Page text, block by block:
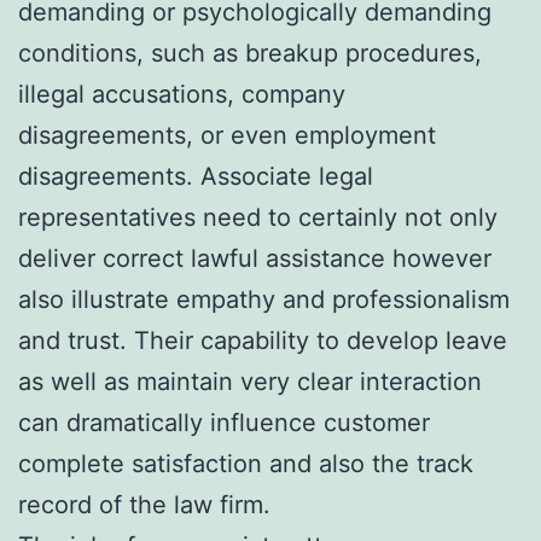
demanding or psychologically demanding
conditions, such as breakup procedures,
illegal accusations, company
disagreements, or even employment
disagreements. Associate legal
representatives need to certainly not only
deliver correct lawful assistance however
also illustrate empathy and professionalism
and trust. Their capability to develop leave
as well as maintain very clear interaction
can dramatically influence customer
complete satisfaction and also the track
record of the law firm.